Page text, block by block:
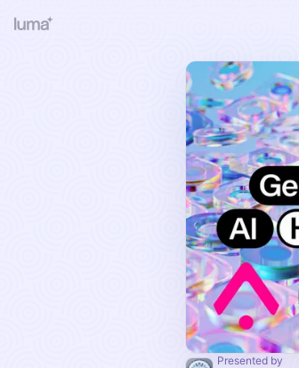
Presented by